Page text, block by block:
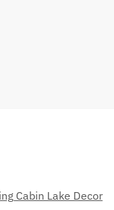
Cabin Lake Decor